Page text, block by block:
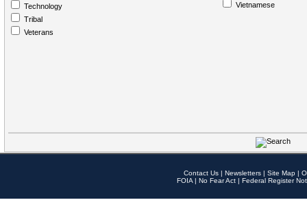
Technology
Tribal
Veterans
Vietnamese
Contact Us | Newsletters | Site Map |
FOIA | No Fear Act | Federal Register